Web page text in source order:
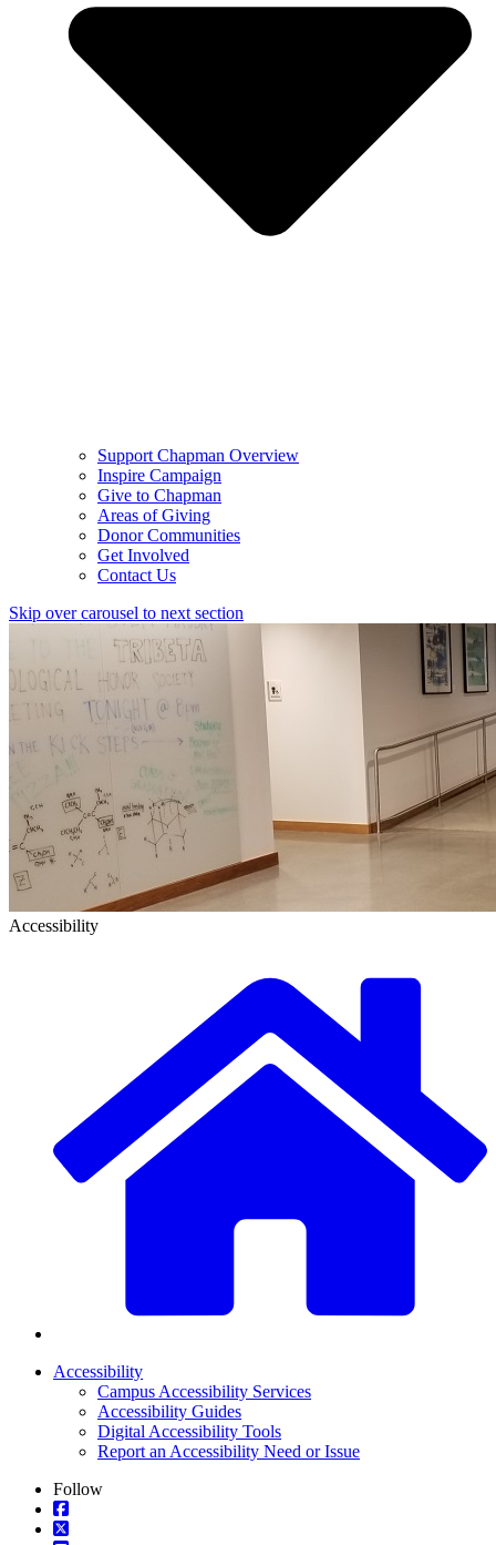
Support Chapman Overview
Inspire Campaign
Give to Chapman
Areas of Giving
Donor Communities
Get Involved
Contact Us
Skip over carousel to next section
Accessibility
Accessibility
Campus Accessibility Services
Accessibility Guides
Digital Accessibility Tools
Report an Accessibility Need or Issue
Follow